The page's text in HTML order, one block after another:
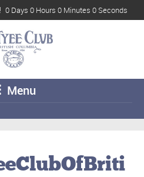
0 Days 0 Hours 0 Minutes 0 Seconds
Menu